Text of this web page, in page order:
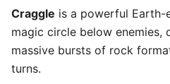
Craggle is a powerful Earth-
magic circle below enemies,
massive bursts of rock
turns.